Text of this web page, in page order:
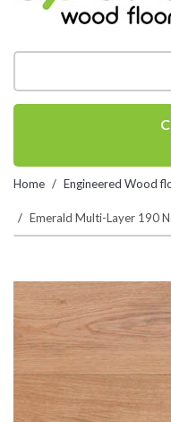
Home Engineered Wood
Emerald Multi-Layer 190